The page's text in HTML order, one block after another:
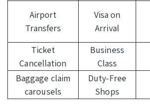
Airport
Transfers
Visa on
Arrival
Ticket
Cancellation
Business
Class
Baggage claim
carousels
Duty-Free
Shops